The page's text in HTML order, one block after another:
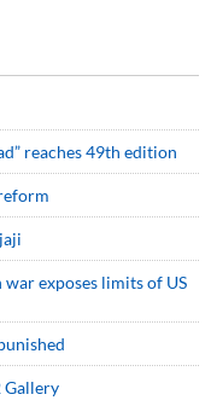
reaches 49th edition
war exposes limits of US
Gallery